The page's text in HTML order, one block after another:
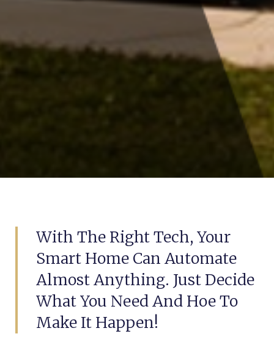
With The Right Tech, Your
Smart Home Can Automate
Almost Anything. Just Decide
What You Need And Hoe To
Make It Happen!